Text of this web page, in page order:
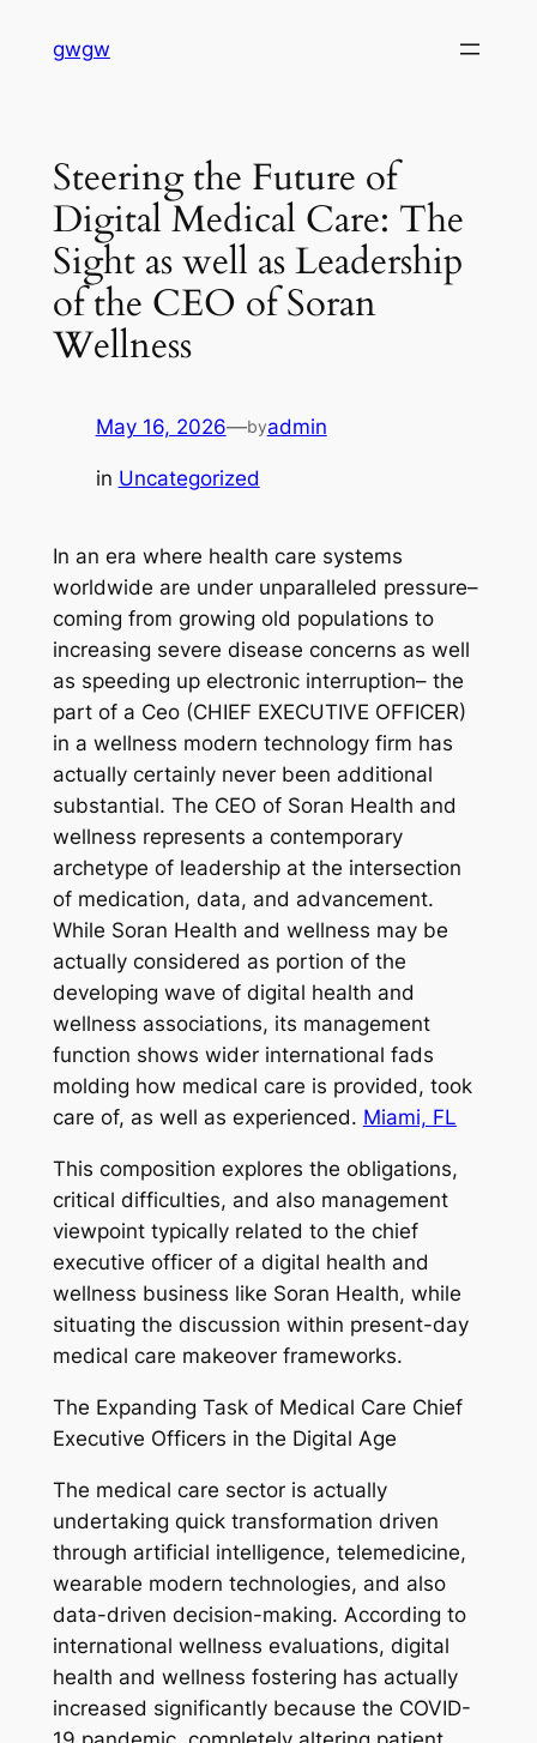
gwgw
Steering the Future of
Digital Medical Care: The
Sight as well as Leadership
of the CEO of Soran
Wellness
May 16, 2026—byadmin
in Uncategorized
In an era where health care systems
worldwide are under unparalleled pressure–
coming from growing old populations to
increasing severe disease concerns as well
as speeding up electronic interruption– the
part of a Ceo (CHIEF EXECUTIVE OFFICER)
in a wellness modern technology firm has
actually certainly never been additional
substantial. The CEO of Soran Health and
wellness represents a contemporary
archetype of leadership at the intersection
of medication, data, and advancement.
While Soran Health and wellness may be
actually considered as portion of the
developing wave of digital health and
wellness associations, its management
function shows wider international fads
molding how medical care is provided, took
care of, as well as experienced. Miami, FL
This composition explores the obligations,
critical difficulties, and also management
viewpoint typically related to the chief
executive officer of a digital health and
wellness business like Soran Health, while
situating the discussion within present-day
medical care makeover frameworks.
The Expanding Task of Medical Care Chief
Executive Officers in the Digital Age
The medical care sector is actually
undertaking quick transformation driven
through artificial intelligence, telemedicine,
wearable modern technologies, and also
data-driven decision-making. According to
international wellness evaluations, digital
health and wellness fostering has actually
increased significantly because the COVID-